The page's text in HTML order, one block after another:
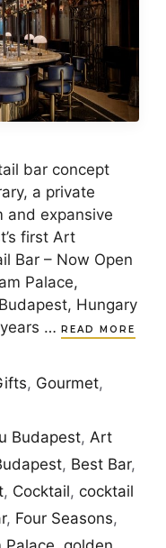
bar concept
a private
and expansive
first Art
Bar – Now Open
Palace,
Hungary
… READ MORE
, Gourmet,
Budapest, Art
, Best Bar,
, Cocktail, cocktail
, Four Seasons,